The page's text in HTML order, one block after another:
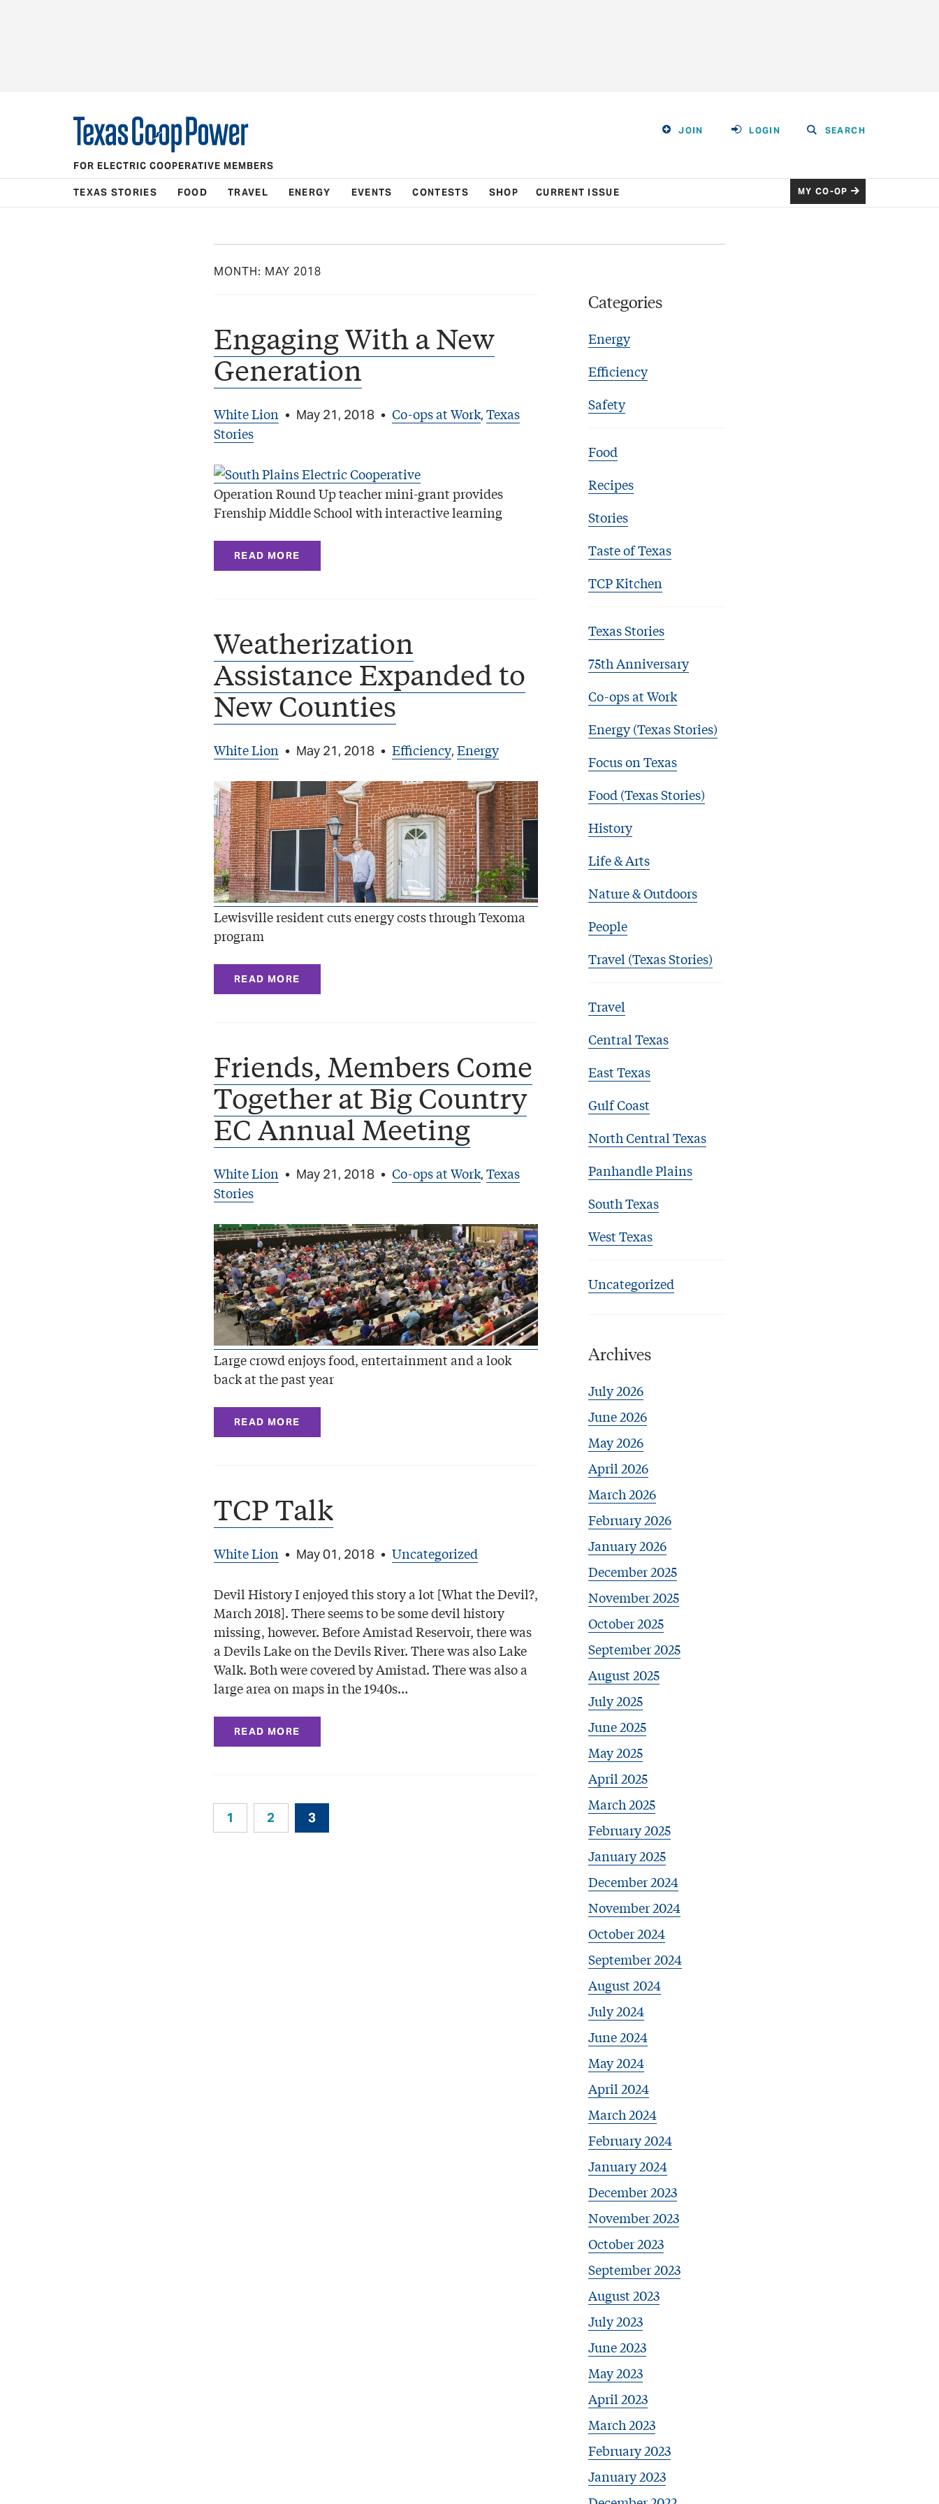
JOIN LOGIN SEARCH
FOR ELECTRIC COOPERATIVE MEMBERS
TEXAS STORIES FOOD TRAVEL ENERGY EVENTS CONTESTS SHOP CURRENT ISSUE MY CO-OP
MONTH: MAY 2018
Engaging With a New
Generation
White Lion • May 21, 2018 • Co-ops at Work, Texas
Stories
Operation Round Up teacher mini-grant provides
Frenship Middle School with interactive learning
READ MORE
Weatherization
Assistance Expanded to
New Counties
White Lion • May 21, 2018 • Efficiency, Energy
Lewisville resident cuts energy costs through Texoma
program
READ MORE
Friends, Members Come
Together at Big Country
EC Annual Meeting
White Lion • May 21, 2018 • Co-ops at Work, Texas
Stories
Large crowd enjoys food, entertainment and a look
back at the past year
READ MORE
TCP Talk
White Lion • May 01, 2018 • Uncategorized
Devil History I enjoyed this story a lot [What the Devil?,
March 2018]. There seems to be some devil history
missing, however. Before Amistad Reservoir, there was
a Devils Lake on the Devils River. There was also Lake
Walk. Both were covered by Amistad. There was also a
large area on maps in the 1940s…
READ MORE
1 2 3
Categories
Energy
Efficiency
Safety
Food
Recipes
Stories
Taste of Texas
TCP Kitchen
Texas Stories
75th Anniversary
Co-ops at Work
Energy (Texas Stories)
Focus on Texas
Food (Texas Stories)
History
Life & Arts
Nature & Outdoors
People
Travel (Texas Stories)
Travel
Central Texas
East Texas
Gulf Coast
North Central Texas
Panhandle Plains
South Texas
West Texas
Uncategorized
Archives
July 2026
June 2026
May 2026
April 2026
March 2026
February 2026
January 2026
December 2025
November 2025
October 2025
September 2025
August 2025
July 2025
June 2025
May 2025
April 2025
March 2025
February 2025
January 2025
December 2024
November 2024
October 2024
September 2024
August 2024
July 2024
June 2024
May 2024
April 2024
March 2024
February 2024
January 2024
December 2023
November 2023
October 2023
September 2023
August 2023
July 2023
June 2023
May 2023
April 2023
March 2023
February 2023
January 2023